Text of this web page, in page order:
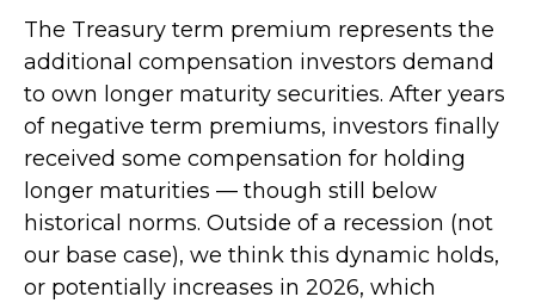
The Treasury term premium represents the
additional compensation investors demand
to own longer maturity securities. After years
of negative term premiums, investors finally
received some compensation for holding
longer maturities — though still below
historical norms. Outside of a recession (not
our base case), we think this dynamic holds,
or potentially increases in 2026, which